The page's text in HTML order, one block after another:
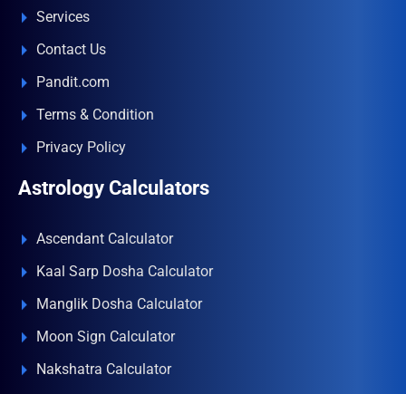
Services
Contact Us
Pandit.com
Terms & Condition
Privacy Policy
Astrology Calculators
Ascendant Calculator
Kaal Sarp Dosha Calculator
Manglik Dosha Calculator
Moon Sign Calculator
Nakshatra Calculator